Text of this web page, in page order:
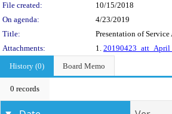
File created:
10/15/2018
On agenda:
4/23/2019
Title:
Presentation of
Attachments:
1. 20190423_att_April
History (0)
Board Memo
0 records